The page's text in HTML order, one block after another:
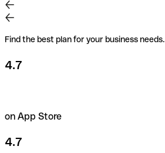
Find the best plan for your business needs.
4.7
on App Store
4.7